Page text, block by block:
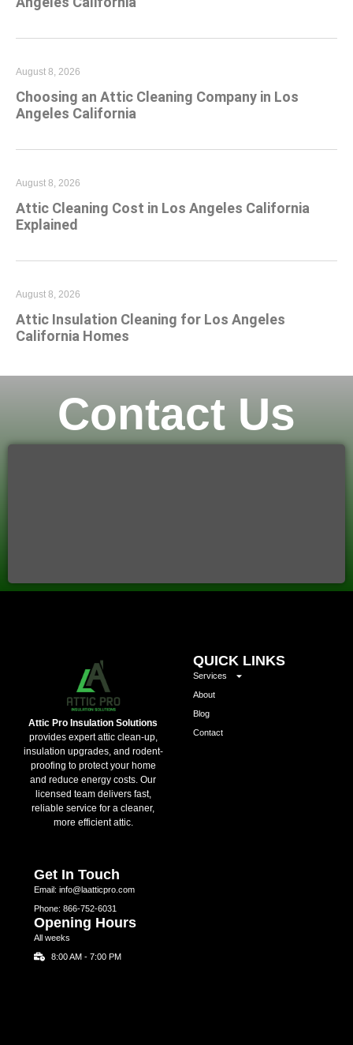
Choosing an Attic Cleaning Company in Los
Angeles California
August 8, 2026
Attic Cleaning Cost in Los Angeles California
Explained
August 8, 2026
Attic Insulation Cleaning for Los Angeles
California Homes
August 8, 2026
Contact Us
Attic Pro Insulation Solutions
provides expert attic clean-up,
insulation upgrades, and rodent-
proofing to protect your home
and reduce energy costs. Our
licensed team delivers fast,
reliable service for a cleaner,
more efficient attic.
QUICK LINKS
Services
About
Blog
Contact
Get In Touch
Email: info@laatticpro.com
Phone: 866-752-6031
Opening Hours
All weeks
8:00 AM - 7:00 PM